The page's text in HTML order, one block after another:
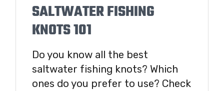
SALTWATER FISHING
KNOTS 101
Do you know all the best
saltwater fishing knots? Which
ones do you prefer to use? Check